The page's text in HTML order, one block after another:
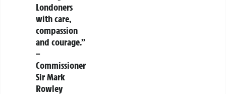
Londoners
with care,
compassion
and courage.”
–
Commissioner
Sir Mark
Rowley